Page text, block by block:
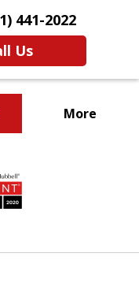
441-2022
Us
More